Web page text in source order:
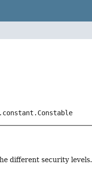
different security levels.